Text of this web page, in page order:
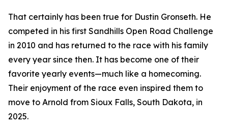
That certainly has been true for Dustin Gronseth. He
competed in his first Sandhills Open Road Challenge
in 2010 and has returned to the race with his family
every year since then. It has become one of their
favorite yearly events—much like a homecoming.
Their enjoyment of the race even inspired them to
move to Arnold from Sioux Falls, South Dakota, in
2025.